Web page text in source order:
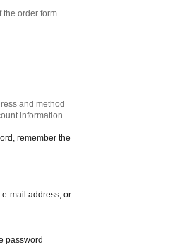
the order form.
and method
information.
remember the
e-mail address, or
password